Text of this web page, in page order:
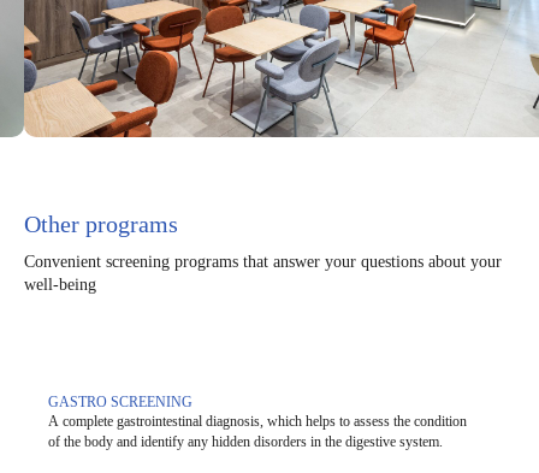
Other programs
Convenient screening programs that answer your questions about your
well-being
GASTRO SCREENING
A complete gastrointestinal diagnosis, which helps to assess the condition
of the body and identify any hidden disorders in the digestive system.